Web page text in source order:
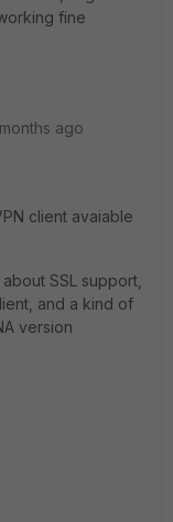
fine
ago
client avaiable
SSL support,
and a kind of
version